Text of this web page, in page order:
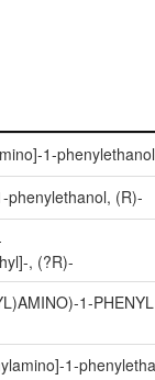
1-
phenylethanol, (R)-
, (?R)-
1-
1-